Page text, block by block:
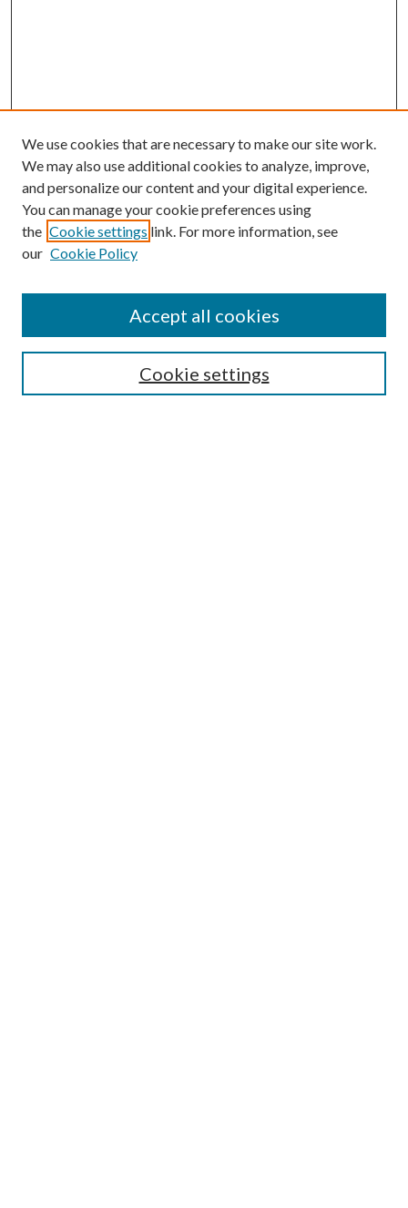
Search
We use cookies that are necessary to make our site work.
We may also use additional cookies to analyze, improve,
and personalize our content and your digital experience.
You can manage your cookie preferences using
the Cookie settings link. For more information, see
our Cookie Policy
Cookie settings
Accept all cookies